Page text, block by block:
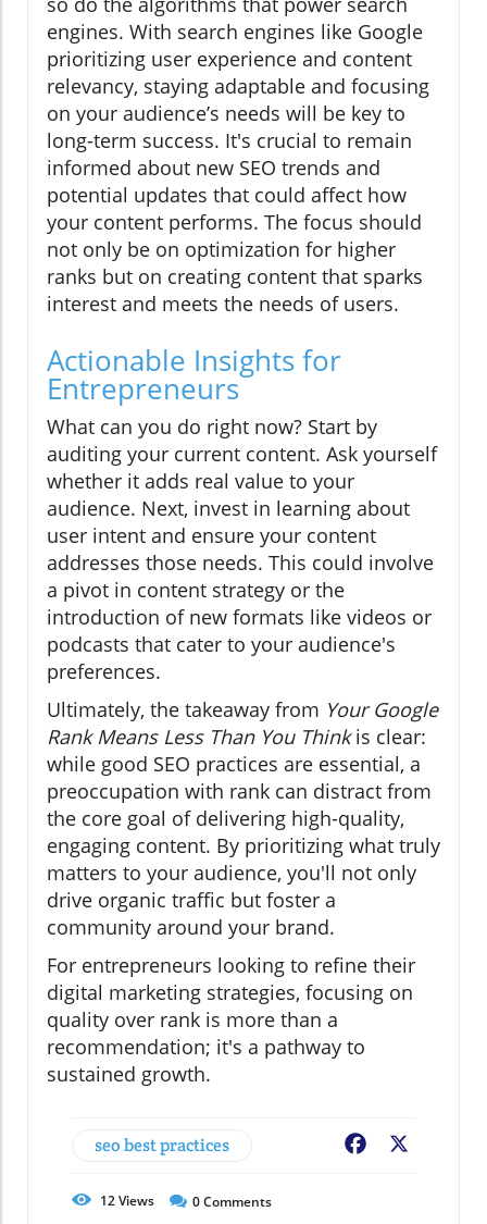
engines. With search engines like Google
prioritizing user experience and content
relevancy, staying adaptable and focusing
on your audience’s needs will be key to
long-term success. It's crucial to remain
informed about new SEO trends and
potential updates that could affect how
your content performs. The focus should
not only be on optimization for higher
ranks but on creating content that sparks
interest and meets the needs of users.
Actionable Insights for
Entrepreneurs
What can you do right now? Start by
auditing your current content. Ask yourself
whether it adds real value to your
audience. Next, invest in learning about
user intent and ensure your content
addresses those needs. This could involve
a pivot in content strategy or the
introduction of new formats like videos or
podcasts that cater to your audience's
preferences.
Ultimately, the takeaway from Your Google
Rank Means Less Than You Thinkis clear:
while good SEO practices are essential, a
preoccupation with rank can distract from
the core goal of delivering high-quality,
engaging content. By prioritizing what truly
matters to your audience, you'll not only
drive organic traffic but foster a
community around your brand.
For entrepreneurs looking to refine their
digital marketing strategies, focusing on
quality over rank is more than a
recommendation; it's a pathway to
sustained growth.
seo best practices Facebook
12Views 0Comments